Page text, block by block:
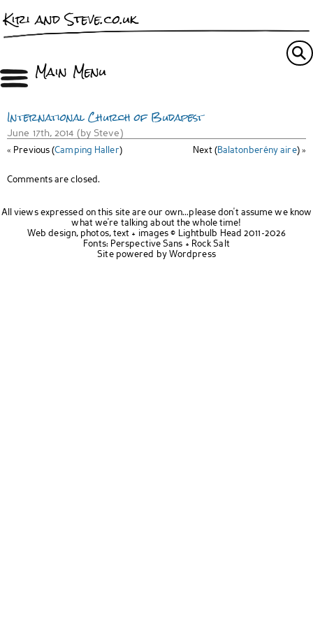
Kiri and Steve.co.uk
Main Menu
International Church of Budapest
June 17th, 2014 (by Steve)
« Previous (Camping Haller) Next (Balatonberény aire) »
Comments are closed.
All views expressed on this site are our own...please don't assume we know
what we're talking about the whole time!
Web design, photos, text + images © Lightbulb Head 2011-2026
Fonts: Perspective Sans + Rock Salt
Site powered by Wordpress